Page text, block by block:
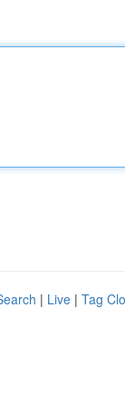
| Live | Tag